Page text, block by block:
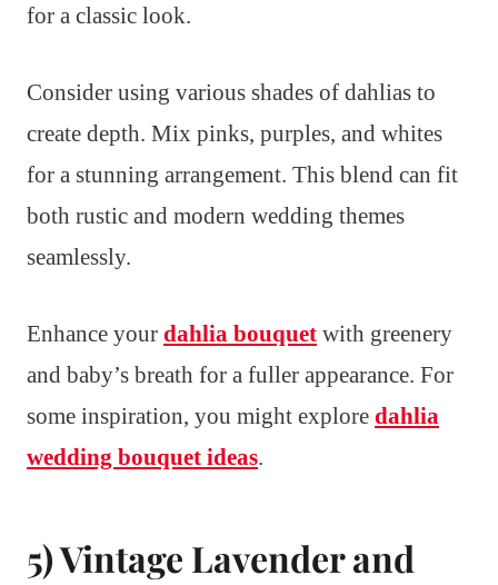
for a classic look.
Consider using various shades of dahlias to
create depth. Mix pinks, purples, and whites
for a stunning arrangement. This blend can fit
both rustic and modern wedding themes
seamlessly.
Enhance your dahlia bouquet with greenery
and baby’s breath for a fuller appearance. For
some inspiration, you might explore dahlia
wedding bouquet ideas.
5) Vintage Lavender and